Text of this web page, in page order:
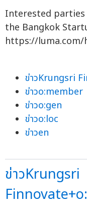
Interested
the Bangkok
https://
ข่าวKrungsri
ข่าวo:member
ข่าวo:gen
ข่าวo:loc
ข่าวen
ข่าวKrungsri